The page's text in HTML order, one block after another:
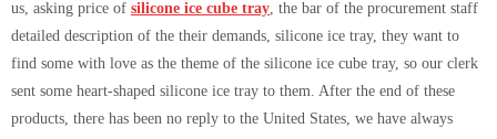
us, asking price of silicone ice cube tray, the bar of the procurement staff
detailed description of the their demands, silicone ice tray, they want to
find some with love as the theme of the silicone ice cube tray, so our clerk
sent some heart-shaped silicone ice tray to them. After the end of these
products, there has been no reply to the United States, we have always